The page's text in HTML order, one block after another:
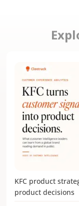
KFC product
product decisions